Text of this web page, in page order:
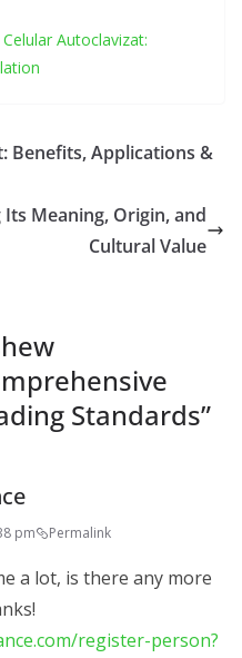
Autoclavizat:
Benefits, Applications &
Meaning, Origin, and
Cultural Value
Standards”
pm Permalink
a lot, is there any more
register-person?